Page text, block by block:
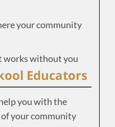
your community
works without you
Educators
you with the
your community